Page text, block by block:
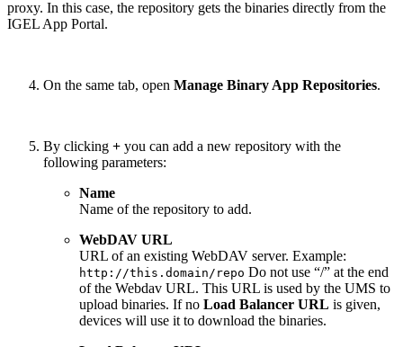
proxy. In this case, the repository gets the binaries directly from the
IGEL App Portal.
On the same tab, open Manage Binary App Repositories.
By clicking + you can add a new repository with the
following parameters:
Name
Name of the repository to add.
WebDAV URL
URL of an existing WebDAV server. Example:
http://this.domain/repo Do not use “/” at the end
of the Webdav URL. This URL is used by the UMS to
upload binaries. If no Load Balancer URL is given,
devices will use it to download the binaries.